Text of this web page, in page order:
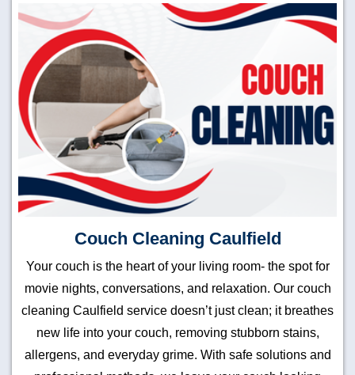
Couch Cleaning Caulfield
Your couch is the heart of your living room- the spot for
movie nights, conversations, and relaxation. Our couch
cleaning Caulfield service doesn’t just clean; it breathes
new life into your couch, removing stubborn stains,
allergens, and everyday grime. With safe solutions and